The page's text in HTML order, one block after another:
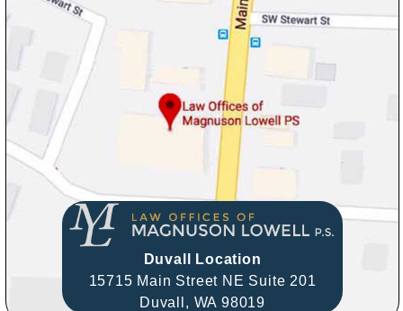
Duvall Location
15715 Main Street NE Suite 201
Duvall, WA 98019